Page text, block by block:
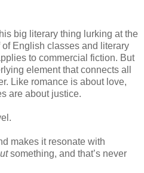
big literary thing lurking at the
English classes and literary
to commercial fiction. But
element that connects all
Like romance is about love,
are about justice.
makes it resonate with
something, and that’s never